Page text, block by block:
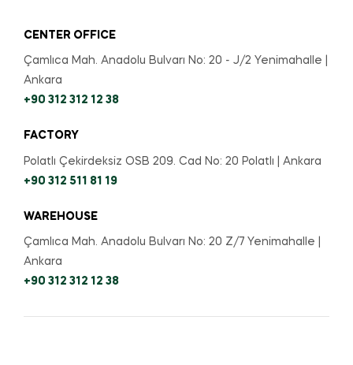
CENTER OFFICE
Çamlıca Mah. Anadolu Bulvarı No: 20 - J/2 Yenimahalle |
Ankara
+90 312 312 12 38
FACTORY
Polatlı Çekirdeksiz OSB 209. Cad No: 20 Polatlı | Ankara
+90 312 511 81 19
WAREHOUSE
Çamlıca Mah. Anadolu Bulvarı No: 20 Z/7 Yenimahalle |
Ankara
+90 312 312 12 38